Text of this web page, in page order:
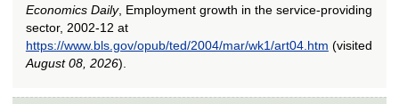
Economics Daily, Employment growth in the service-providing
sector, 2002-12 at
https://www.bls.gov/opub/ted/2004/mar/wk1/art04.htm (visited
August 08, 2026).